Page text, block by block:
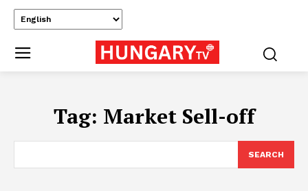
Tag: Market Sell-off
SEARCH